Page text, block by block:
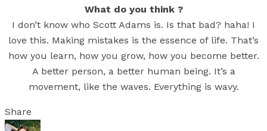
What do you think ?
I don’t know who Scott Adams is. Is that bad? haha! I
love this. Making mistakes is the essence of life. That’s
how you learn, how you grow, how you become better.
A better person, a better human being. It’s a
movement, like the waves. Everything is wavy.
Share